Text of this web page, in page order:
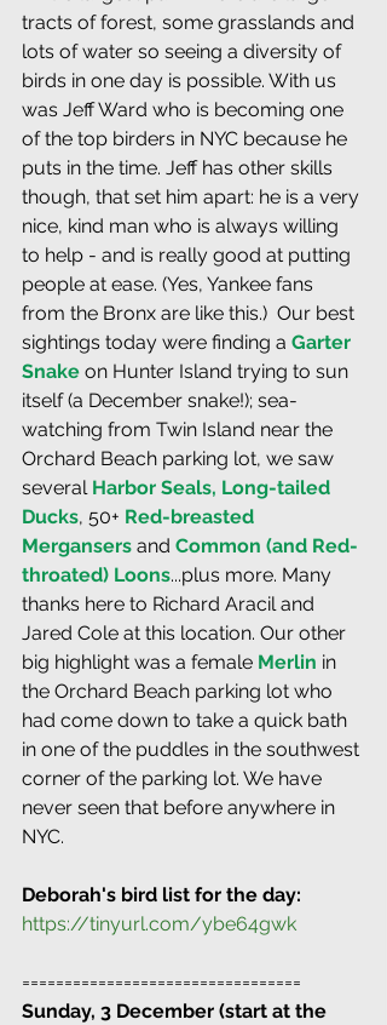
tracts of forest, some grasslands and
lots of water so seeing a diversity of
birds in one day is possible. With us
was Jeff Ward who is becoming one
of the top birders in NYC because he
puts in the time. Jeff has other skills
though, that set him apart: he is a very
nice, kind man who is always willing
to help - and is really good at putting
people at ease. (Yes, Yankee fans
from the Bronx are like this.)  Our best
sightings today were finding a Garter
Snake on Hunter Island trying to sun
itself (a December snake!); sea-
watching from Twin Island near the
Orchard Beach parking lot, we saw
several Harbor Seals, Long-tailed
Ducks, 50+ Red-breasted
Mergansers and Common (and Red-
throated) Loons...plus more. Many
thanks here to Richard Aracil and
Jared Cole at this location. Our other
big highlight was a female Merlin in
the Orchard Beach parking lot who
had come down to take a quick bath
in one of the puddles in the southwest
corner of the parking lot. We have
never seen that before anywhere in
NYC.
Deborah's bird list for the day:
https://tinyurl.com/ybe64gwk
=================================
Sunday, 3 December (start at the